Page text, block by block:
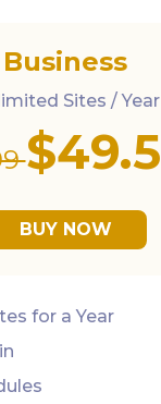
Business
Sites / Year
$49.5
BUY NOW
for a Year